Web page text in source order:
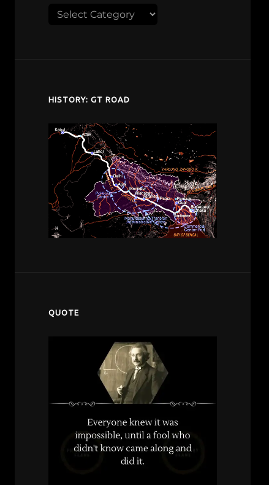
Explore
HISTORY: GT ROAD
QUOTE